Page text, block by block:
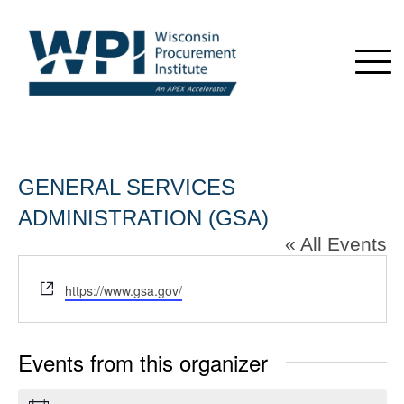
GENERAL SERVICES
ADMINISTRATION (GSA)
« All Events
Website
https://www.gsa.gov/
Events from this organizer